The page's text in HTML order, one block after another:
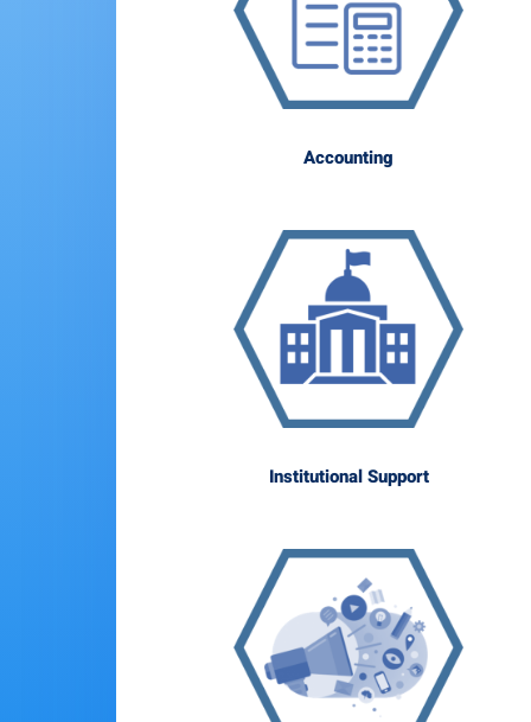
Accounting
Institutional Support